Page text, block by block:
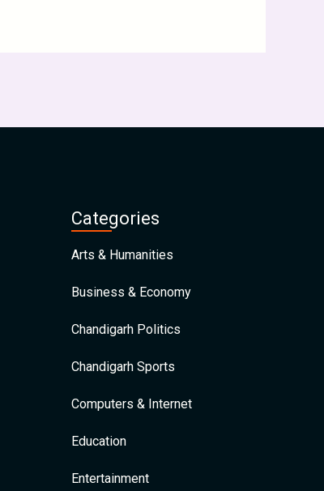
Categories
Arts & Humanities
Business & Economy
Chandigarh Politics
Chandigarh Sports
Computers & Internet
Education
Entertainment